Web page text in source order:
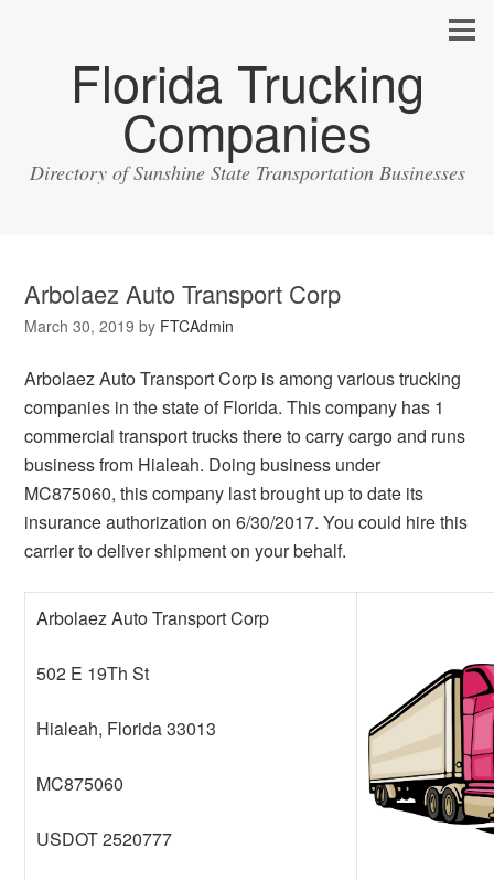
Florida Trucking
Companies
Directory of Sunshine State Transportation Businesses
Arbolaez Auto Transport Corp
March 30, 2019 by FTCAdmin
Arbolaez Auto Transport Corp is among various trucking
companies in the state of Florida. This company has 1
commercial transport trucks there to carry cargo and runs
business from Hialeah. Doing business under
MC875060, this company last brought up to date its
insurance authorization on 6/30/2017. You could hire this
carrier to deliver shipment on your behalf.
Arbolaez Auto Transport Corp
502 E 19Th St
Hialeah, Florida 33013
MC875060
USDOT 2520777